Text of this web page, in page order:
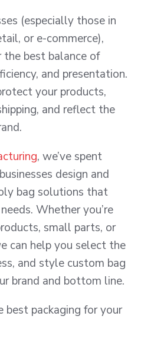
(especially those in
or e-commerce),
best balance of
and presentation.
your products,
and reflect the
, we’ve spent
design and
bag solutions that
Whether you’re
small parts, or
can help you select the
and style custom bag
brand and bottom line.
best packaging for your